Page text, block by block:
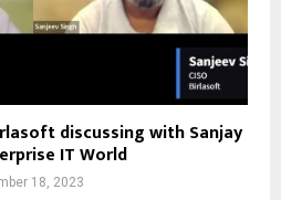
discussing with Sanjay
IT World
18, 2023